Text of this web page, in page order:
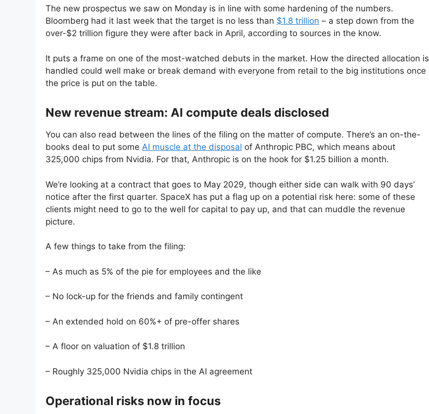
The new prospectus we saw on Monday is in line with some hardening of the numbers.
Bloomberg had it last week that the target is no less than $1.8 trillion – a step down from the
over-$2 trillion figure they were after back in April, according to sources in the know.
It puts a frame on one of the most-watched debuts in the market. How the directed allocation is
handled could well make or break demand with everyone from retail to the big institutions once
the price is put on the table.
New revenue stream: AI compute deals disclosed
You can also read between the lines of the filing on the matter of compute. There’s an on-the-
books deal to put some AI muscle at the disposal of Anthropic PBC, which means about
325,000 chips from Nvidia. For that, Anthropic is on the hook for $1.25 billion a month.
We’re looking at a contract that goes to May 2029, though either side can walk with 90 days’
notice after the first quarter. SpaceX has put a flag up on a potential risk here: some of these
clients might need to go to the well for capital to pay up, and that can muddle the revenue
picture.
A few things to take from the filing:
– As much as 5% of the pie for employees and the like
– No lock-up for the friends and family contingent
– An extended hold on 60%+ of pre-offer shares
– A floor on valuation of $1.8 trillion
– Roughly 325,000 Nvidia chips in the AI agreement
Operational risks now in focus